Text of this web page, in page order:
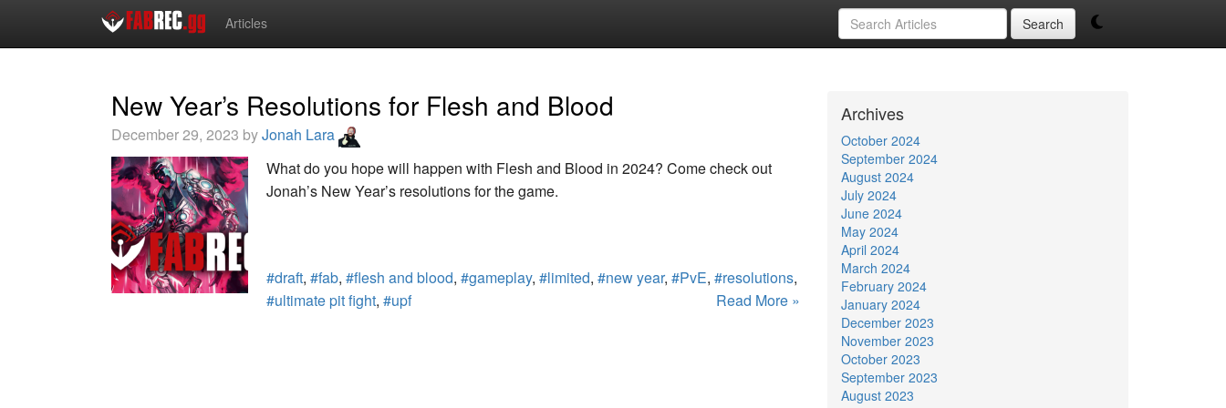
Articles Search
New Year’s Resolutions for Flesh and Blood
December 29, 2023 byJonah Lara
What do you hope will happen with Flesh and Blood in 2024? Come check out
Jonah’s New Year’s resolutions for the game.
#draft, #fab, #flesh and blood, #gameplay, #limited, #new year, #PvE, #resolutions,
#ultimate pit fight, #upf Read More »
Archives
October 2024
September 2024
August 2024
July 2024
June 2024
May 2024
April 2024
March 2024
February 2024
January 2024
December 2023
November 2023
October 2023
September 2023
August 2023